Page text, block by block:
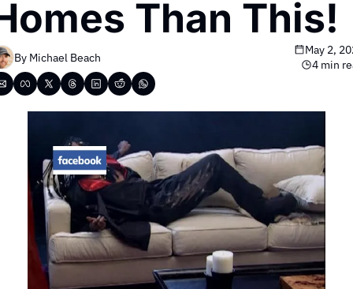
Than This!
By Michael Beach
May 2,
4 min